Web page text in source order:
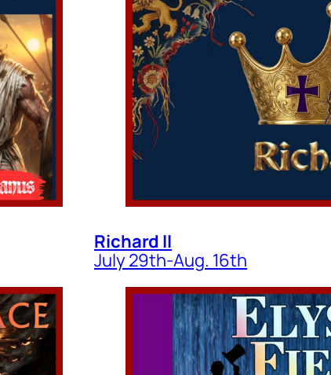
Richard II
July 29th-Aug. 16th